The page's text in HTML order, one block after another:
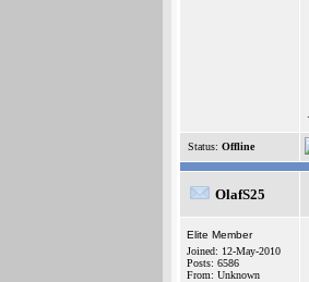
Status: Offline
OlafS25
Elite Member
Joined: 12-May-2010
Posts: 6586
From: Unknown